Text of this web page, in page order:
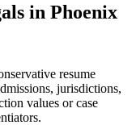
s in Phoenix
resume
jurisdictions,
values or case